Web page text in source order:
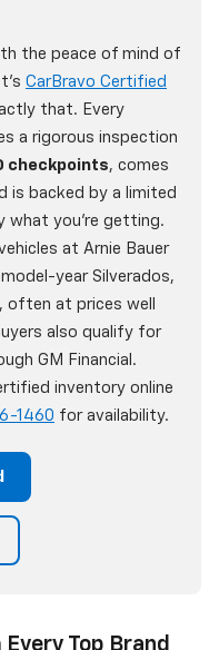
the peace of mind of
CarBravo Certified
that. Every
a rigorous inspection
checkpoints, comes
is backed by a limited
what you're getting.
at Arnie Bauer
year Silverados,
often at prices well
also qualify for
GM Financial.
inventory online
1460 for availability.
Top Brand